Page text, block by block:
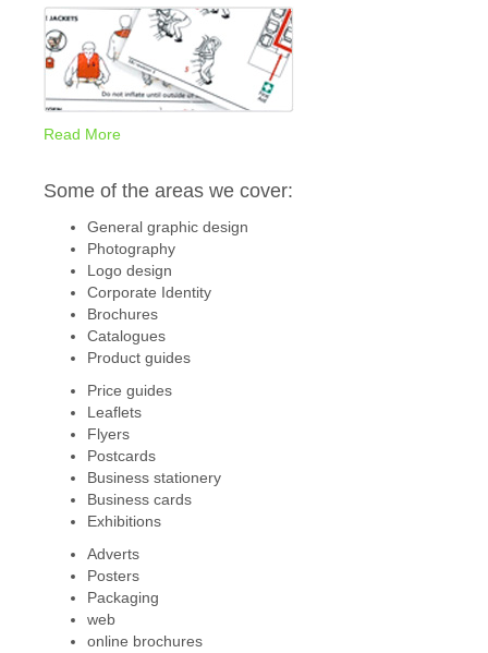
Read More
Some of the areas we cover:
General graphic design
Photography
Logo design
Corporate Identity
Brochures
Catalogues
Product guides
Price guides
Leaflets
Flyers
Postcards
Business stationery
Business cards
Exhibitions
Adverts
Posters
Packaging
web
online brochures